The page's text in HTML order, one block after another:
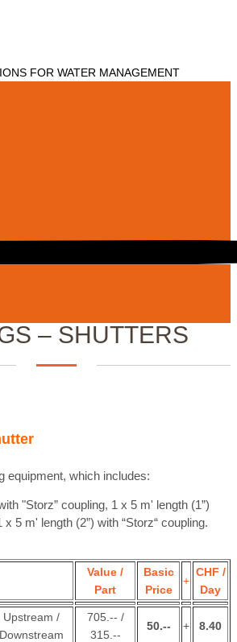
FOR WATER MANAGEMENT
– SHUTTERS
equipment, which includes:
"Storz” coupling, 1 x 5 m' length (1”)
x 5 m' length (2”) with “Storz“ coupling.
Value /
Part
Basic
Price
+
CHF /
Day
Upstream /
Downstream
705.-- /
315.--
50.-- + 8.40